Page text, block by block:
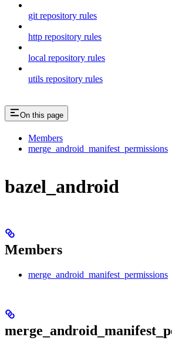
git repository rules
http repository rules
local repository rules
utils repository rules
On this page
Members
merge_android_manifest_permissions
bazel_android
Members
merge_android_manifest_permissions